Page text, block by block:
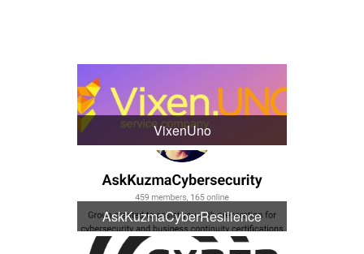
VixenUno
AskKuzmaCyberResilience